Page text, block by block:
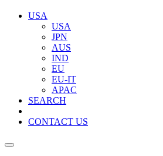
USA
USA
JPN
AUS
IND
EU
EU-IT
APAC
SEARCH
CONTACT US